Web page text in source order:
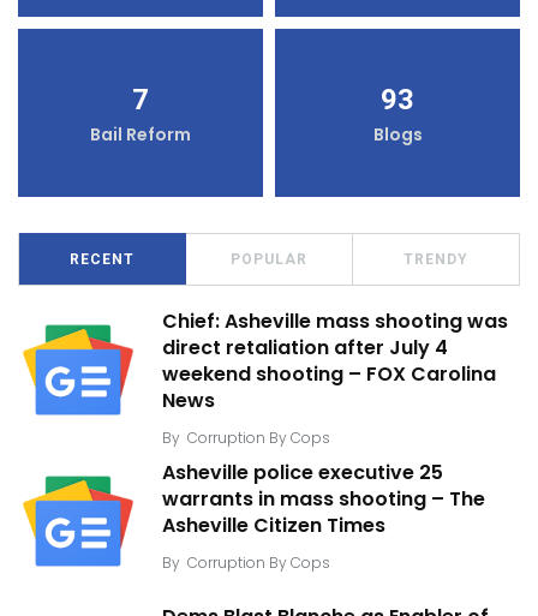
7
Bail Reform
93
Blogs
RECENT POPULAR TRENDY
Chief: Asheville mass shooting was
direct retaliation after July 4
weekend shooting – FOX Carolina
News
By Corruption By Cops
Asheville police executive 25
warrants in mass shooting – The
Asheville Citizen Times
By Corruption By Cops